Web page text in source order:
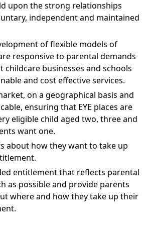
upon the strong relationships
independent and maintained
of flexible models of
responsive to parental demands
childcare businesses and schools
and cost effective services.
on a geographical basis and
ensuring that EYE places are
eligible child aged two, three and
want one.
about how they want to take up
entitlement that reflects parental
as possible and provide parents
where and how they take up their